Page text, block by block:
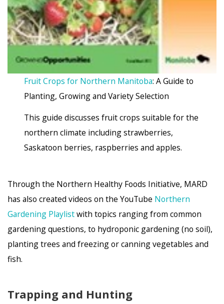
Fruit Crops for Northern Manitoba: A Guide to
Planting, Growing and Variety Selection
This guide discusses fruit crops suitable for the
northern climate including strawberries,
Saskatoon berries, raspberries and apples.
Through the Northern Healthy Foods Initiative, MARD
has also created videos on the YouTube Northern
Gardening Playlistwith topics ranging from common
gardening questions, to hydroponic gardening (no soil),
planting trees and freezing or canning vegetables and
fish.
Trapping and Hunting